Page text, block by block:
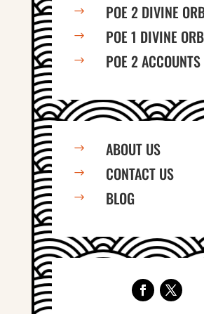
$ POE 2 DIVINE
$ POE 1 DIVINE
$ POE 2 ACCOUNTS
$ ABOUT US
$ CONTACT US
$ BLOG